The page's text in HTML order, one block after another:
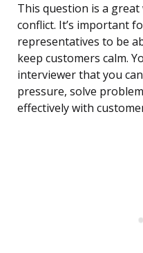
This question is a
conflict. It’s important
representatives to be
keep customers calm.
interviewer that you
pressure, solve
effectively with